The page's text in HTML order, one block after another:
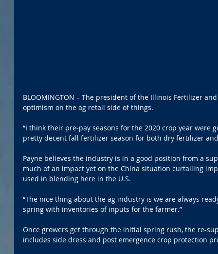
BLOOMINGTON – The president of the Illinois Fertilizer
optimism on the ag retail side of things.
“I think their pre-pay seasons for the 2020 crop year were
pretty decent fall fertilizer season for both dry fertilizer
Payne believes the industry is in a good position from a
much of an impact yet on the China situation curtailing
used in blending here in the U.S.
“The nice thing about the ag industry is we are always
spring with inventories of inputs for the farmer.”
Once growers get through the initial spring rush, the re-
includes side dress and post emergence crop protection